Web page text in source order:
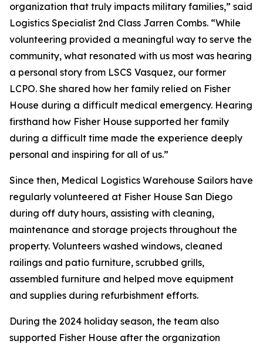
organization that truly impacts military families,” said
Logistics Specialist 2nd Class Jarren Combs. “While
volunteering provided a meaningful way to serve the
community, what resonated with us most was hearing
a personal story from LSCS Vasquez, our former
LCPO. She shared how her family relied on Fisher
House during a difficult medical emergency. Hearing
firsthand how Fisher House supported her family
during a difficult time made the experience deeply
personal and inspiring for all of us.”
Since then, Medical Logistics Warehouse Sailors have
regularly volunteered at Fisher House San Diego
during off duty hours, assisting with cleaning,
maintenance and storage projects throughout the
property. Volunteers washed windows, cleaned
railings and patio furniture, scrubbed grills,
assembled furniture and helped move equipment
and supplies during refurbishment efforts.
During the 2024 holiday season, the team also
supported Fisher House after the organization